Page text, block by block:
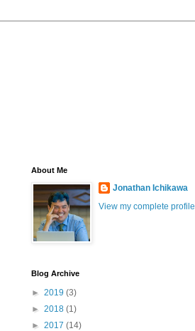
About Me
Jonathan Ichikawa
View my complete profile
Blog Archive
► 2019 (3)
► 2018 (1)
► 2017 (14)